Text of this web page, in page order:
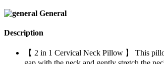
General
Description
【 2 in 1 Cervical Neck Pillow 】 This